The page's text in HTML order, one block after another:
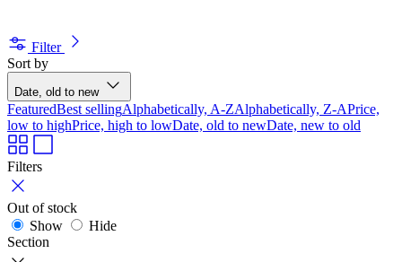
Filter
Sort by
Date, old to new
FeaturedBest sellingAlphabetically, A-ZAlphabetically, Z-APrice,
low to highPrice, high to lowDate, old to newDate, new to old
Filters
Out of stock
Show
Hide
Section